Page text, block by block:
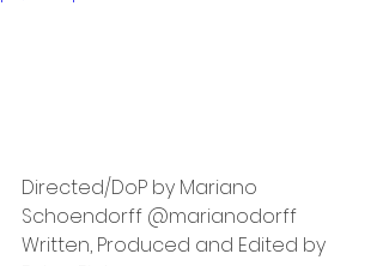
Directed/DoP by Mariano
Schoendorff @marianodorff
Written, Produced and Edited by